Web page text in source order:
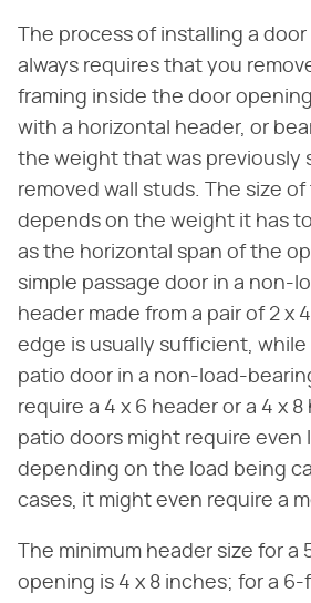
The process of installing a door
always requires that you
framing inside the door
with a horizontal header, or
the weight that was previously
removed wall studs. The size
depends on the weight it has to
as the horizontal span of the
simple passage door in a non-
header made from a pair of 2 x
edge is usually sufficient,
patio door in a non-load-
require a 4 x 6 header or a 4 x 8
patio doors might require even
depending on the load being
cases, it might even require a
The minimum header size for
opening is 4 x 8 inches; for a